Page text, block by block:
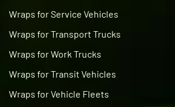
Wraps for Service Vehicles
Wraps for Transport Trucks
Wraps for Work Trucks
Wraps for Transit Vehicles
Wraps for Vehicle Fleets